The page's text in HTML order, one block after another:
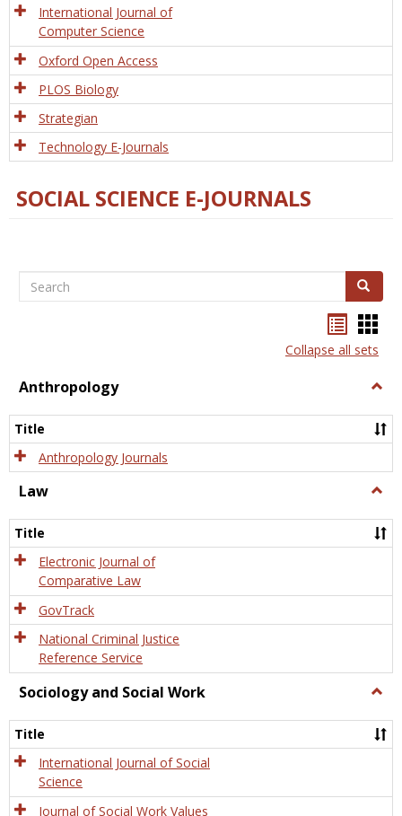
International Journal of
Computer Science
Oxford Open Access
PLOS Biology
Strategian
Technology E-Journals
SOCIAL SCIENCE E-JOURNALS
Search Search
listcard
view
Collapse all sets
Anthropology
Title
Anthropology Journals
Law
Title
Electronic Journal of
Comparative Law
GovTrack
National Criminal Justice
Reference Service
Sociology and Social Work
and
Title
International Journal of Social
Science
Journal of Social Work Values